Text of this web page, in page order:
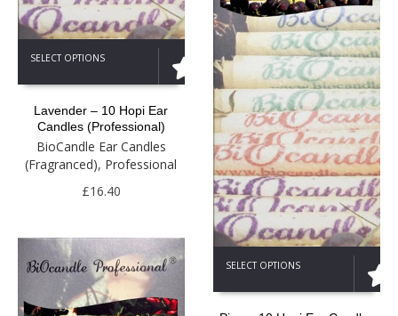
SELECT OPTIONS
product
has
variants.
options
may
the
product
page
Lavender – 10 Hopi Ear
Candles (Professional)
BioCandle Ear Candles
(Fragranced), Professional
£16.40
SELECT OPTIONS
product
has